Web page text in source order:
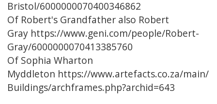
Bristol/6000000070400346862
Of Robert's Grandfather also Robert
Gray https://www.geni.com/people/Robert-
Gray/6000000070413385760
Of Sophia Wharton
Myddleton https://www.artefacts.co.za/main/
Buildings/archframes.php?archid=643